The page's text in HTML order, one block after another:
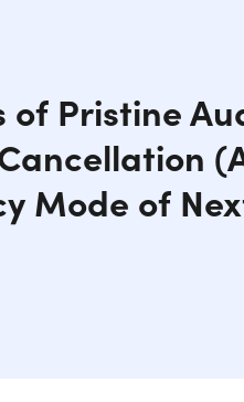
of Pristine
Mode of